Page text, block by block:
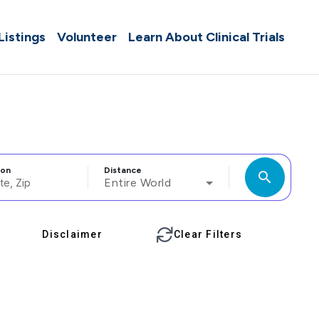
Volunteer Learn About Clinical Trials
Distance
Entire World search
Disclaimer Clear Filters